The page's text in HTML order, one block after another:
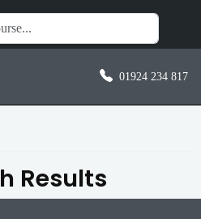
01924 234 817
Results